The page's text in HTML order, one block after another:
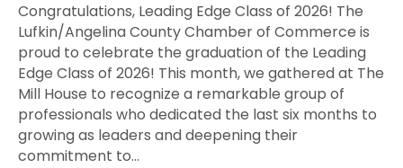
Congratulations, Leading Edge Class of 2026! The
Lufkin/Angelina County Chamber of Commerce is
proud to celebrate the graduation of the Leading
Edge Class of 2026! This month, we gathered at The
Mill House to recognize a remarkable group of
professionals who dedicated the last six months to
growing as leaders and deepening their
commitment to…